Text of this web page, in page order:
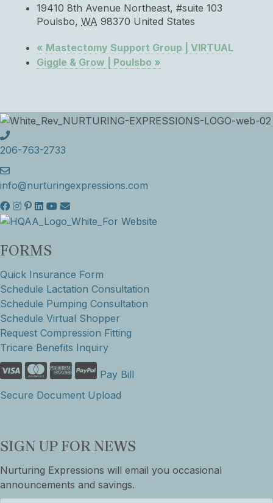
19410 8th Avenue Northeast, #suite 103
Poulsbo, WA 98370 United States
« Mastectomy Support Group | VIRTUAL
Giggle & Grow | Poulsbo »
206-763-2733
info@nurturingexpressions.com
FORMS
Quick Insurance Form
Schedule Lactation Consultation
Schedule Pumping Consultation
Schedule Virtual Shopper
Request Compression Fitting
Tricare Benefits Inquiry
Pay Bill
Secure Document Upload
SIGN UP FOR NEWS
Nurturing Expressions will email you occasional
announcements and savings.